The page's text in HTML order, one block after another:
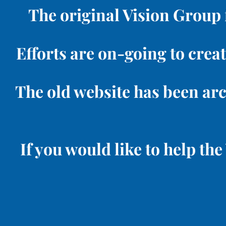
The original Vision
Efforts are on-going to
The old website has been
If you would like to help